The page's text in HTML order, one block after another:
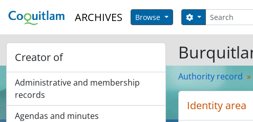
ARCHIVES Browse Search
Search options
Creator of
Administrative and membership
records
Agendas and minutes
Authority record
Identity area